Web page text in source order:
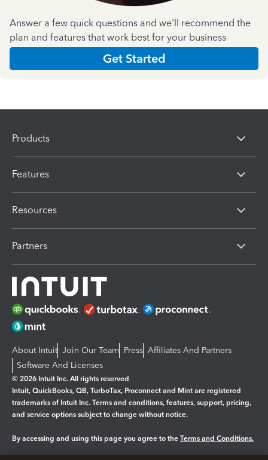
Answer a few quick questions and we'll recommend the
plan and features that work best for your business
Get Started
Products
Features
Resources
Partners
About Intuit Join Our Team Press Affiliates And Partners
Software And Licenses
© 2026 Intuit Inc. All rights reserved
Intuit, QuickBooks, QB, TurboTax, Proconnect and Mint are registered
trademarks of Intuit Inc. Terms and conditions, features, support, pricing,
and service options subject to change without notice.
By accessing and using this page you agree to the Terms and Conditions.